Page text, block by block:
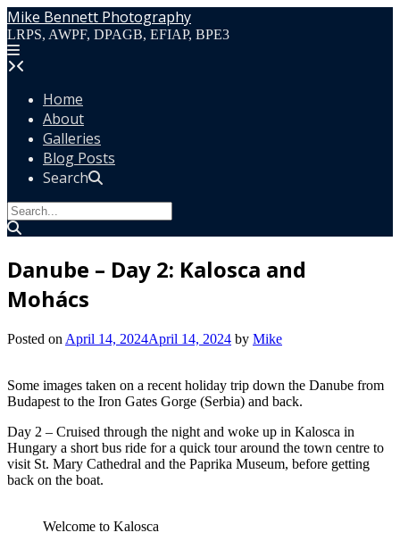
Skip
to
content
Mike Bennett Photography
LRPS, AWPF, DPAGB, EFIAP, BPE3
Home
About
Galleries
Blog Posts
Search
Danube – Day 2: Kalosca and
Mohács
Posted on April 14, 2024April 14, 2024 by Mike
Some images taken on a recent holiday trip down the Danube from
Budapest to the Iron Gates Gorge (Serbia) and back.
Day 2 – Cruised through the night and woke up in Kalosca in
Hungary a short bus ride for a quick tour around the town centre to
visit St. Mary Cathedral and the Paprika Museum, before getting
back on the boat.
Welcome to Kalosca